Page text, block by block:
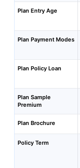
Plan Entry Age
Plan Payment Modes
Plan Policy Loan
Plan Sample
Premium
Plan Brochure
Policy Term